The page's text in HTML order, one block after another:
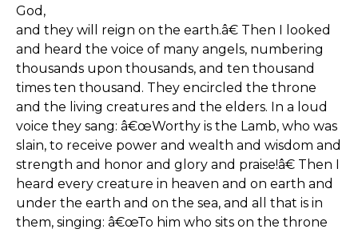
God,
and they will reign on the earth.â€ Then I looked
and heard the voice of many angels, numbering
thousands upon thousands, and ten thousand
times ten thousand. They encircled the throne
and the living creatures and the elders. In a loud
voice they sang: â€œWorthy is the Lamb, who was
slain, to receive power and wealth and wisdom and
strength and honor and glory and praise!â€ Then I
heard every creature in heaven and on earth and
under the earth and on the sea, and all that is in
them, singing: â€œTo him who sits on the throne